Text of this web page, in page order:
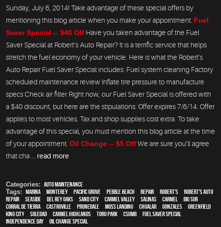
Sunday, July 6, 2014! Take advantage of these special offers by
mentioning this blog article when you make your appointment. Fuel
Saver Special -- $40 Off Have you taken advantage of the Fuel
Saver Special at Robert’s Auto Repair? It is a terrific service that helps
stretch the fuel economy of your vehicle. Here is what the Robert’s
Auto Repair Fuel Saver Special includes: Fuel system cleaning Factory
scheduled maintenance review Inflate tire pressure to manufacture
specs Check air filter Right now, our Fuel Saver Special is offered with
a $40 discount, but here are the stipulations: Offer expires 7/6/14. Offer
applies to most vehicles. Tax and shop supplies cost extra. To take
advantage of this special, you must mention this blog article at the time
of your appointment. Oil Change -- $5 OffWe are sure you’ll agree
that cha ... read more
Categories: Auto Maintenance
Tags: Marina, Monterey, Pacific Grove, Pebble Beach Repair, Robert's, Robert's Auto
Repair
Seaside Del Rey Oaks Sand City Carmel Valley Salinas Carmel, Big Sur
Corral de Tierra
Castroville Prunedale Moss Landing Chualar Gonzales Greenfield
King City
Soledad Carmel Highlands Toro Park CSUMB fuel saver special,
Independence Day
Oil change special